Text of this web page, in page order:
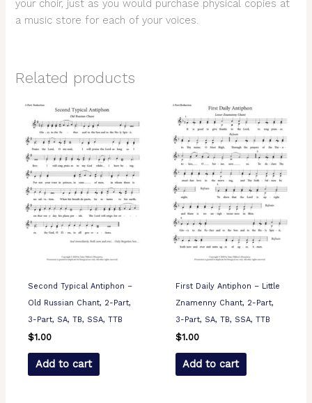
your choir, just as you would purchase physical copies at
a music store for each of your voices.
Related products
Second Typical Antiphon –
Old Russian Chant, 2-Part,
3-Part, SA, TB, SSA, TTB
$1.00
Add to cart
First Daily Antiphon – Little
Znamenny Chant, 2-Part,
3-Part, SA, TB, SSA, TTB
$1.00
Add to cart